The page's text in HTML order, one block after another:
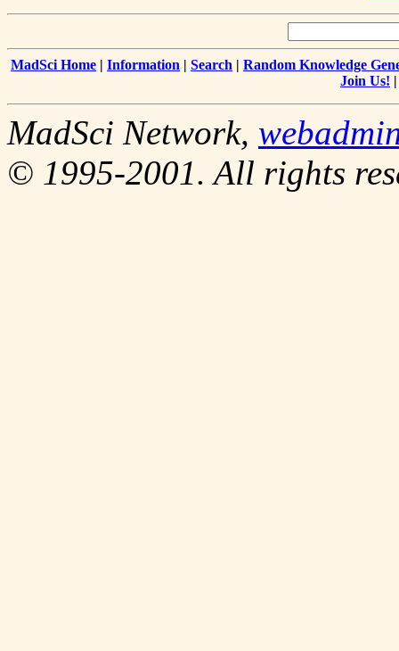
MadSci Home | Information | Search | Random Knowledge
Join Us!
MadSci Network,
© 1995-2001. All rights